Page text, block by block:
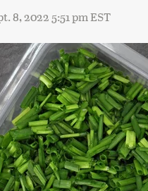
8, 2022 5:51 pm EST